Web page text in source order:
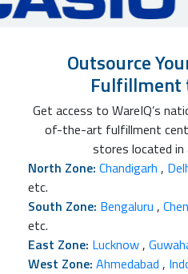
Outsource
Fulfillment
Get access to WareIQ’s
of-the-art fulfillment
stores located in
North Zone: Chandigarh ,
etc.
South Zone: Bengaluru ,
etc.
East Zone: Lucknow ,
West Zone: Ahmedabad ,